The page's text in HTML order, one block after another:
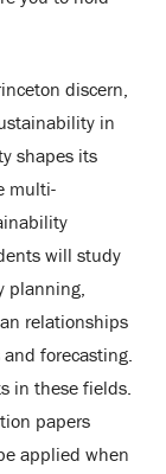
discern,
in
shapes its
multi-
will study
planning,
relationships
forecasting.
in these fields.
papers
applied when